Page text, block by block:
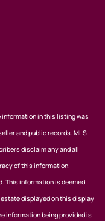
information in this listing was
and public records. MLS
disclaim any and all
of this information.
This information is deemed
displayed on this display
information being provided is